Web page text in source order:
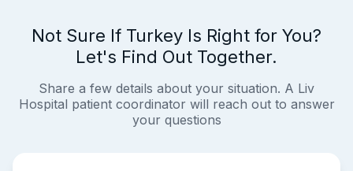
Not Sure If Turkey Is Right for You?
Let's Find Out Together.
Share a few details about your situation. A Liv
Hospital patient coordinator will reach out to answer
your questions